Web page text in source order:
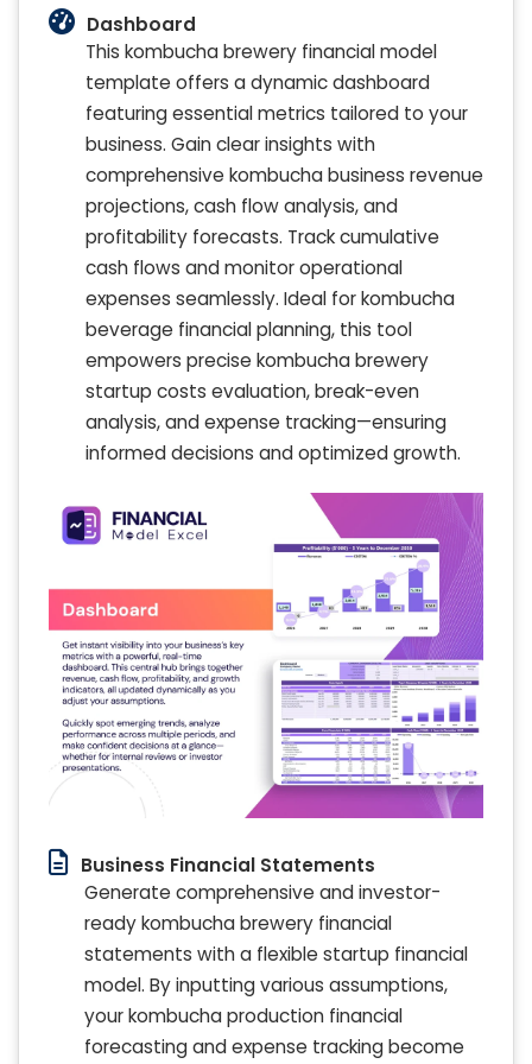
Dashboard
This kombucha brewery financial model
template offers a dynamic dashboard
featuring essential metrics tailored to your
business. Gain clear insights with
comprehensive kombucha business revenue
projections, cash flow analysis, and
profitability forecasts. Track cumulative
cash flows and monitor operational
expenses seamlessly. Ideal for kombucha
beverage financial planning, this tool
empowers precise kombucha brewery
startup costs evaluation, break-even
analysis, and expense tracking—ensuring
informed decisions and optimized growth.
Business Financial Statements
Generate comprehensive and investor-
ready kombucha brewery financial
statements with a flexible startup financial
model. By inputting various assumptions,
your kombucha production financial
forecasting and expense tracking become